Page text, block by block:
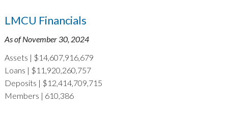
LMCU Financials
As of November 30, 2024
Assets | $14,607,916,679
Loans | $11,920,260,757
Deposits | $12,414,709,715
Members | 610,386